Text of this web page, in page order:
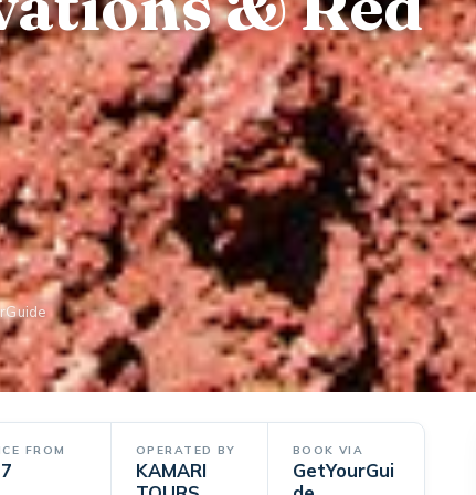
FROM OPERATED BY
KAMARI
BOOK VIA
GetYourGui